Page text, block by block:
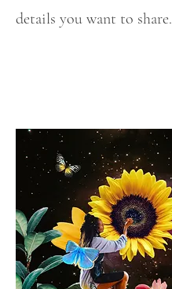
details you want to share.